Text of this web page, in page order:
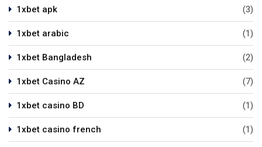
1xbet apk (3)
1xbet arabic (1)
1xbet Bangladesh (2)
1xbet Casino AZ (7)
1xbet casino BD (1)
1xbet casino french (1)